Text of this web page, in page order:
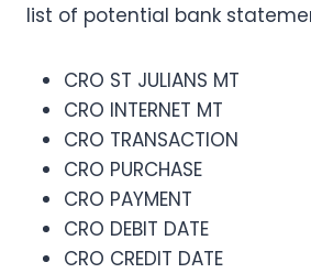
list of potential bank
CRO ST JULIANS MT
CRO INTERNET MT
CRO TRANSACTION
CRO PURCHASE
CRO PAYMENT
CRO DEBIT DATE
CRO CREDIT DATE